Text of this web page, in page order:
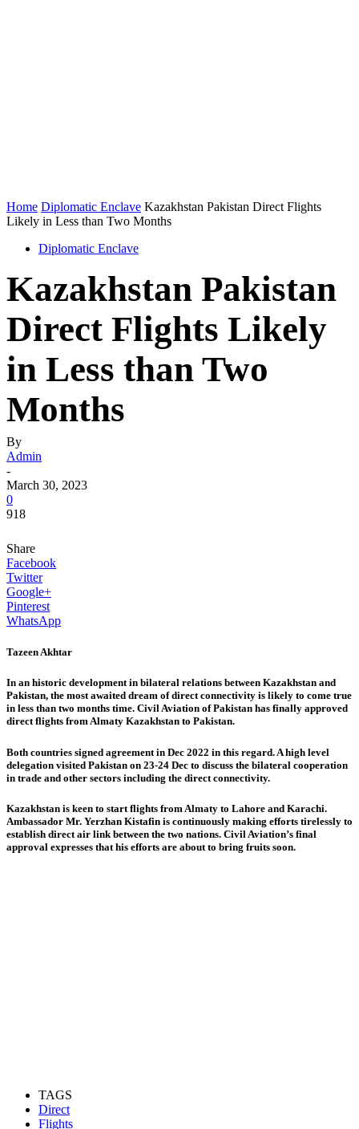
Home Diplomatic Enclave Kazakhstan Pakistan Direct Flights
Likely in Less than Two Months
Diplomatic Enclave
Kazakhstan Pakistan
Direct Flights Likely
in Less than Two
Months
By
Admin
-
March 30, 2023
0
918
Share
Facebook
Twitter
Google+
Pinterest
WhatsApp
Tazeen Akhtar
In an historic development in bilateral relations between Kazakhstan and
Pakistan, the most awaited dream of direct connectivity is likely to come true
in less than two months time. Civil Aviation of Pakistan has finally approved
direct flights from Almaty Kazakhstan to Pakistan.
Both countries signed agreement in Dec 2022 in this regard. A high level
delegation visited Pakistan on 23-24 Dec to discuss the bilateral cooperation
in trade and other sectors including the direct connectivity.
Kazakhstan is keen to start flights from Almaty to Lahore and Karachi.
Ambassador Mr. Yerzhan Kistafin is continuously making efforts tirelessly to
establish direct air link between the two nations. Civil Aviation’s final
approval expresses that his efforts are about to bring fruits soon.
TAGS
Direct
Flights